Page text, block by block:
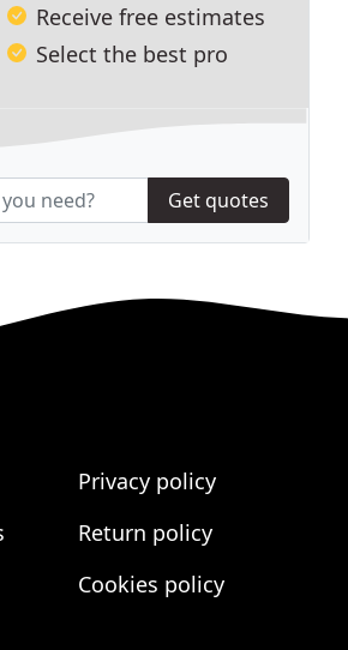
Receive free estimates
Select the best pro
Get quotes
Privacy policy
Return policy
Cookies policy